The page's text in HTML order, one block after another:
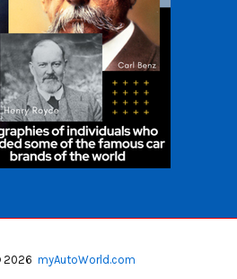
2026 myAutoWorld.com